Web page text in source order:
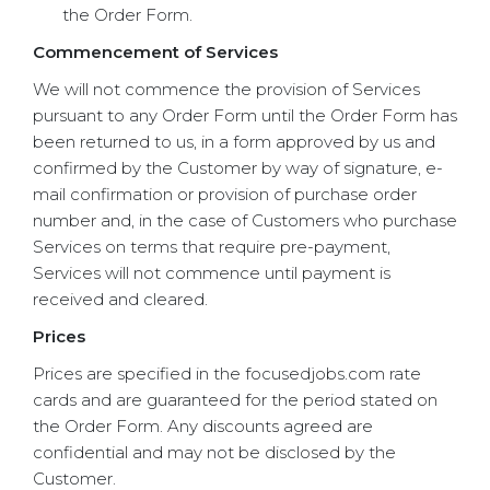
the Order Form.
Commencement of Services
We will not commence the provision of Services
pursuant to any Order Form until the Order Form has
been returned to us, in a form approved by us and
confirmed by the Customer by way of signature, e-
mail confirmation or provision of purchase order
number and, in the case of Customers who purchase
Services on terms that require pre-payment,
Services will not commence until payment is
received and cleared.
Prices
Prices are specified in the focusedjobs.com rate
cards and are guaranteed for the period stated on
the Order Form. Any discounts agreed are
confidential and may not be disclosed by the
Customer.